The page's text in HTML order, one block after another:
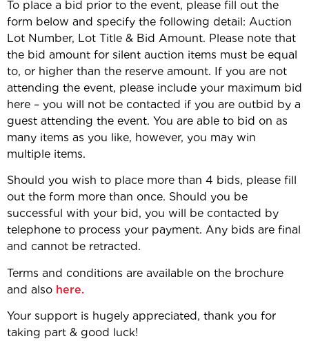
To place a bid prior to the event, please fill out the
form below and specify the following detail: Auction
Lot Number, Lot Title & Bid Amount. Please note that
the bid amount for silent auction items must be equal
to, or higher than the reserve amount. If you are not
attending the event, please include your maximum bid
here – you will not be contacted if you are outbid by a
guest attending the event. You are able to bid on as
many items as you like, however, you may win
multiple items.
Should you wish to place more than 4 bids, please fill
out the form more than once. Should you be
successful with your bid, you will be contacted by
telephone to process your payment. Any bids are final
and cannot be retracted.
Terms and conditions are available on the brochure
and also here.
Your support is hugely appreciated, thank you for
taking part & good luck!